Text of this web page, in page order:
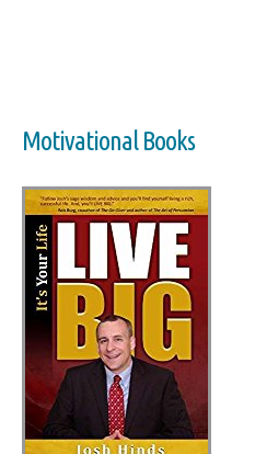
Motivational Books